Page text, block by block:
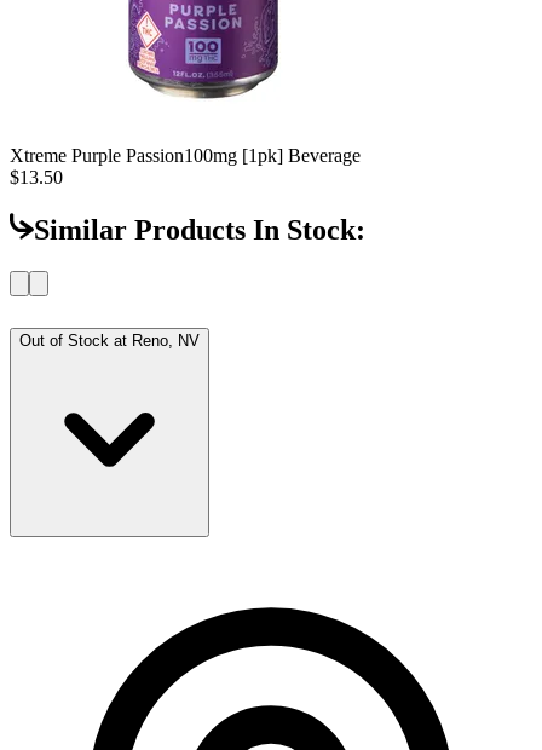
Xtreme Purple Passion100mg [1pk] Beverage
$13.50
Similar Products In Stock:
Out of Stock at Reno, NV